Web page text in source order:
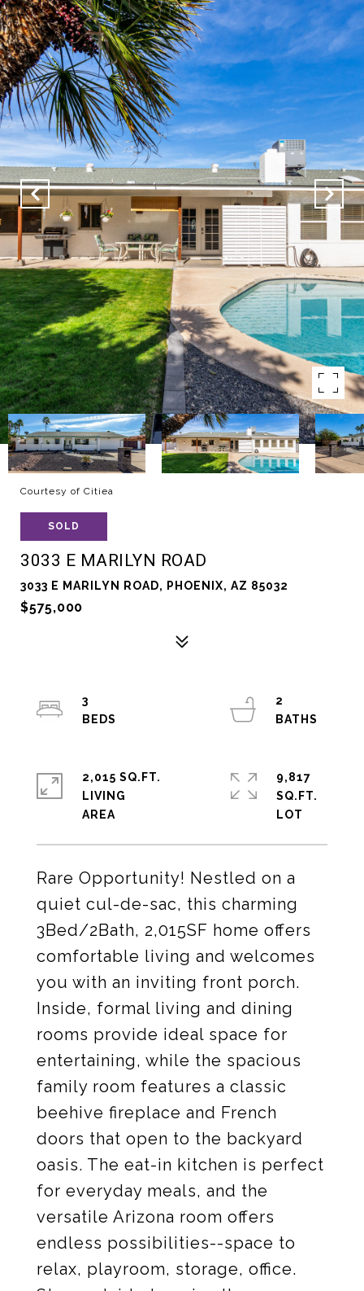
Courtesy of Citiea
SOLD
3033 E MARILYN ROAD
3033 E MARILYN ROAD, PHOENIX, AZ 85032
$575,000
Rare Opportunity! Nestled on a
quiet cul-de-sac, this charming
3Bed/2Bath, 2,015SF home offers
comfortable living and welcomes
you with an inviting front porch.
Inside, formal living and dining
rooms provide ideal space for
entertaining, while the spacious
family room features a classic
beehive fireplace and French
doors that open to the backyard
oasis. The eat-in kitchen is perfect
for everyday meals, and the
versatile Arizona room offers
endless possibilities--space to
relax, playroom, storage, office.
3
2
2,015 SQ.FT.
LIVING
9,817
SQ.FT.